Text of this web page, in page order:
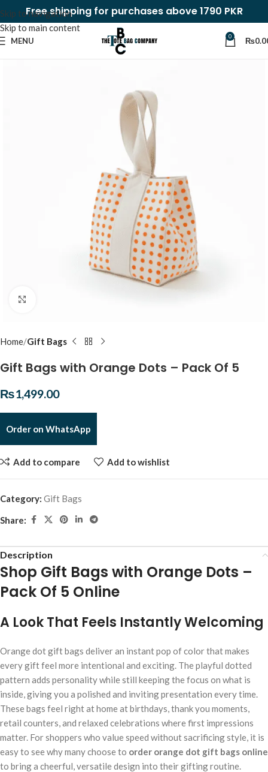
Skip to navigation
Skip to main content
Free shipping for purchases above 1790 PKR
MENU 0 ₨
Home Gift Bags
Gift Bags with Orange Dots – Pack Of 5
₨1,499.00
Order on WhatsApp
Add to compare Add to wishlist
Category: Gift Bags
Share:
Description
Shop Gift Bags with Orange Dots –
Pack Of 5 Online
A Look That Feels Instantly Welcoming
Orange dot gift bags deliver an instant pop of color that makes
every gift feel more intentional and exciting. The playful dotted
pattern adds personality while still keeping the focus on what is
inside, giving you a polished and inviting presentation every time.
These bags feel right at home at birthdays, thank you moments,
retail counters, and relaxed celebrations where first impressions
matter. For shoppers who value speed without sacrificing style, it is
easy to see why many choose to order orange dot gift bags online
to bring a cheerful, versatile design into their gifting routine.